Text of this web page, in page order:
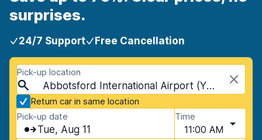
surprises.
24/7 Support Free Cancellation
Pick-up location
Abbotsford International Airport (YXX), Abbotsford, Canada
Return car in same location
Pick-up date
Tue, Aug 11
Time
11:00 AM